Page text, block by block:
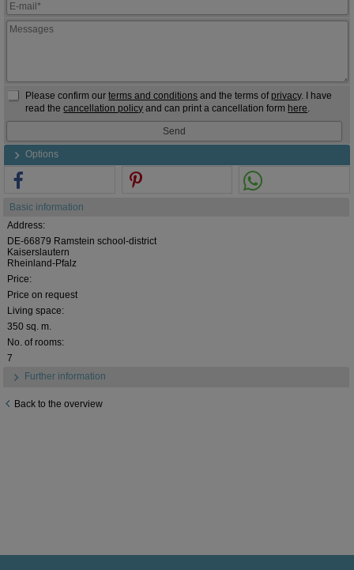
Please confirm ourterms and conditions and the terms of privacy. I have
read thecancellation policy and can print a cancellation form here.
Options
Basic information
Address:
DE-66879 Ramstein school-district
Kaiserslautern
Rheinland-Pfalz
Price:
Price on request
Living space:
350 sq. m.
No. of rooms:
7
Further information
Back to the overview